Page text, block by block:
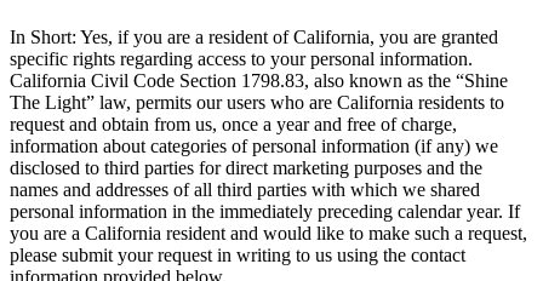
In Short: Yes, if you are a resident of California, you are granted
specific rights regarding access to your personal information.
California Civil Code Section 1798.83, also known as the “Shine
The Light” law, permits our users who are California residents to
request and obtain from us, once a year and free of charge,
information about categories of personal information (if any) we
disclosed to third parties for direct marketing purposes and the
names and addresses of all third parties with which we shared
personal information in the immediately preceding calendar year. If
you are a California resident and would like to make such a request,
please submit your request in writing to us using the contact
information provided below.